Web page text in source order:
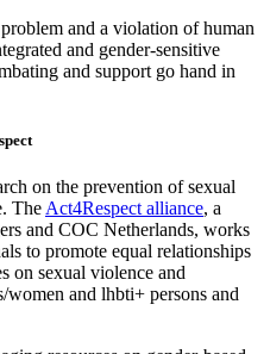
and a violation of human
and gender-sensitive
and support go hand in
on the prevention of sexual
The Act4Respect alliance, a
and COC Netherlands, works
to promote equal relationships
on sexual violence and
and lhbti+ persons and